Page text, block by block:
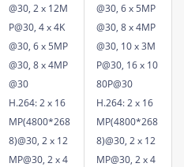
@30, 2 x 12M
P@30, 4 x 4K
@30, 6 x 5MP
@30, 8 x 4MP
@30
H.264: 2 x 16
MP(4800*268
8)@30, 2 x 12
MP@30, 2 x 4
@30, 6 x 5MP
@30, 8 x 4MP
@30, 10 x 3M
P@30, 16 x 10
80P@30
H.264: 2 x 16
MP(4800*268
8)@30, 2 x 12
MP@30, 2 x 4